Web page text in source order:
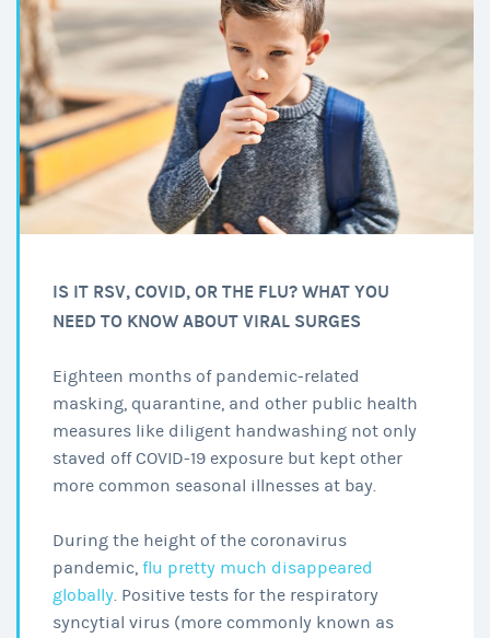
IS IT RSV, COVID, OR THE FLU? WHAT YOU
NEED TO KNOW ABOUT VIRAL SURGES
Eighteen months of pandemic-related
masking, quarantine, and other public health
measures like diligent handwashing not only
staved off COVID-19 exposure but kept other
more common seasonal illnesses at bay.
During the height of the coronavirus
pandemic, flu pretty much disappeared
globally. Positive tests for the respiratory
syncytial virus (more commonly known as